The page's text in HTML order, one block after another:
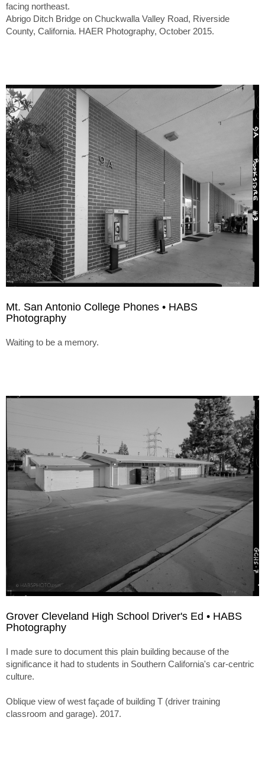
facing northeast.
Abrigo Ditch Bridge on Chuckwalla Valley Road, Riverside
County, California. HAER Photography, October 2015.
Mt. San Antonio College Phones • HABS
Photography
Waiting to be a memory.
Grover Cleveland High School Driver's Ed • HABS
Photography
I made sure to document this plain building because of the
significance it had to students in Southern California's car-centric
culture.
Oblique view of west façade of building T (driver training
classroom and garage). 2017.